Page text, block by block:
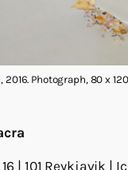
Photograph, 80 x
| 101 Reykjavik |